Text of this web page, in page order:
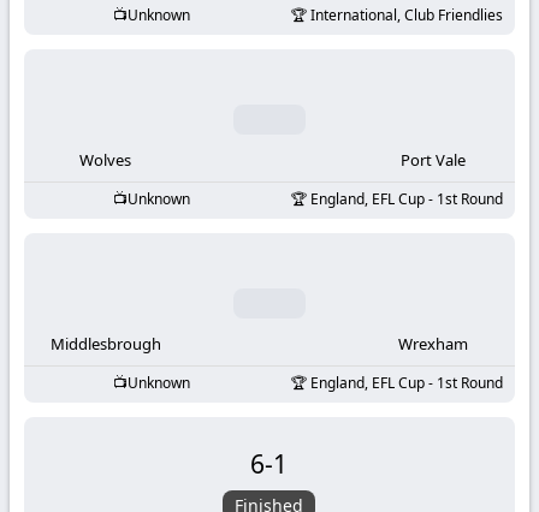
KooraLive
Unknown International, Club Friendlies
Wolves Port Vale
Unknown England, EFL Cup - 1st Round
Middlesbrough Wrexham
Unknown England, EFL Cup - 1st Round
6-1
Finished